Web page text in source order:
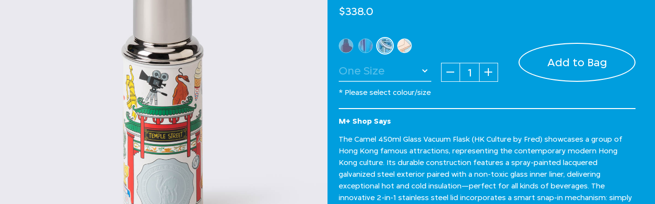
$338.0
Select Colour
Quantity
Add to Bag
* Please select colour/size
M+ Shop Says
The Camel 450ml Glass Vacuum Flask (HK Culture by Fred) showcases a group of
Hong Kong famous attractions, representing the contemporary modern Hong
Kong culture. Its durable construction features a spray-painted lacquered
galvanized steel exterior paired with a non-toxic glass inner liner, delivering
exceptional hot and cold insulation—perfect for all kinds of beverages. The
innovative 2-in-1 stainless steel lid incorporates a smart snap-in mechanism: simply